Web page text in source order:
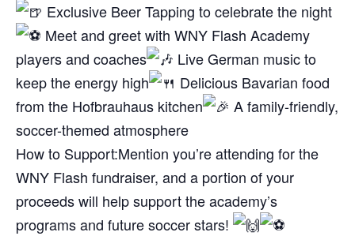
Exclusive Beer Tapping to celebrate the night
Meet and greet with WNY Flash Academy
players and coaches
Live German music to
keep the energy high
Delicious Bavarian food
from the Hofbrauhaus kitchen
A family-friendly,
soccer-themed atmosphere
How to Support:Mention you’re attending for the
WNY Flash fundraiser, and a portion of your
proceeds will help support the academy’s
programs and future soccer stars!